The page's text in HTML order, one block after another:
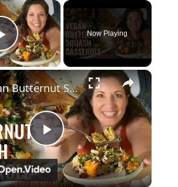
×
Play Video
Now Playing
×
P
l
Vegan Butternut Squash Casserole for Thanksgiving